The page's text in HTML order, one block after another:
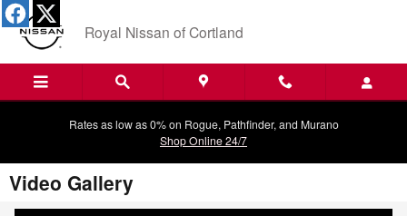
Skip to main content
Royal Nissan of Cortland
Rates as low as 0% on Rogue, Pathfinder, and Murano
Shop Online 24/7
Video Gallery